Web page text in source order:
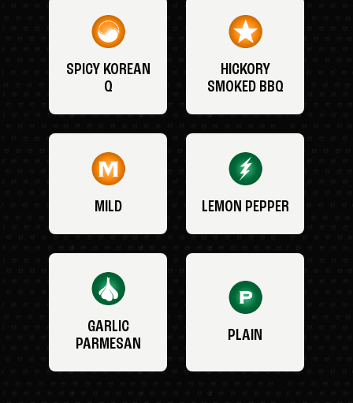
SPICY KOREAN
Q
HICKORY
SMOKED BBQ
MILD LEMON PEPPER
GARLIC
PARMESAN
PLAIN